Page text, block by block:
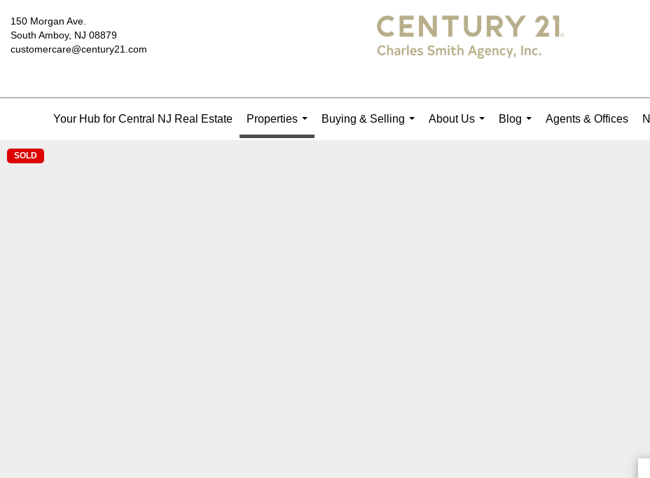
150 Morgan Ave.
South Amboy, NJ 08879
customercare@century21.com
Your Hub for Central NJ Real Estate
Properties
...
Buying & Selling
About Us
Blog
Agents & Offices
SOLD